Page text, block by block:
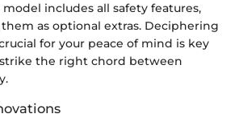
includes all safety features,
as optional extras. Deciphering
for your peace of mind is key
the right chord between